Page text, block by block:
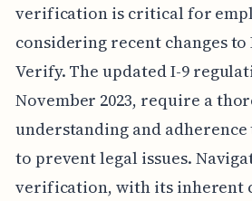
verification is critical for
considering recent changes to
Verify. The updated I-9
November 2023, require a
understanding and
to prevent legal issues.
verification, with its inherent